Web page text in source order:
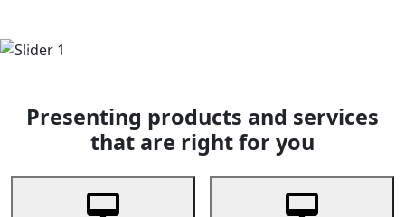
Previous
Presenting products and services
that are right for you